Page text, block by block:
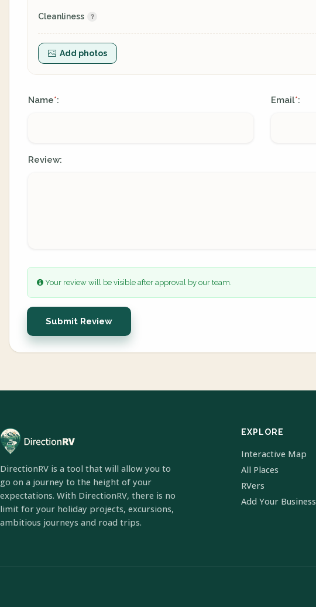
Cleanliness
Add photos
Name*: Email*:
Review:
Your review will be visible after approval by our team.
Submit Review
DirectionRV is a tool that will allow you to
go on a journey to the height of your
expectations. With DirectionRV, there is no
limit for your holiday projects, excursions,
ambitious journeys and road trips.
EXPLORE
Interactive Map
All Places
RVers
Add Your Business